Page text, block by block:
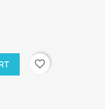
favorite_border